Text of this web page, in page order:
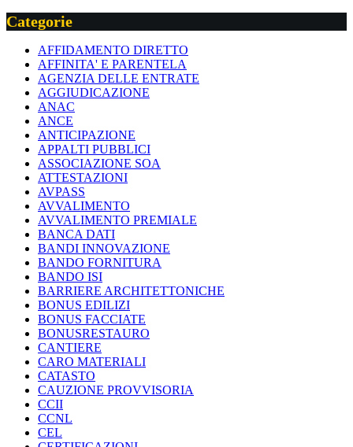
Categorie
AFFIDAMENTO DIRETTO
AFFINITA' E PARENTELA
AGENZIA DELLE ENTRATE
AGGIUDICAZIONE
ANAC
ANCE
ANTICIPAZIONE
APPALTI PUBBLICI
ASSOCIAZIONE SOA
ATTESTAZIONI
AVPASS
AVVALIMENTO
AVVALIMENTO PREMIALE
BANCA DATI
BANDI INNOVAZIONE
BANDO FORNITURA
BANDO ISI
BARRIERE ARCHITETTONICHE
BONUS EDILIZI
BONUS FACCIATE
BONUSRESTAURO
CANTIERE
CARO MATERIALI
CATASTO
CAUZIONE PROVVISORIA
CCII
CCNL
CEL